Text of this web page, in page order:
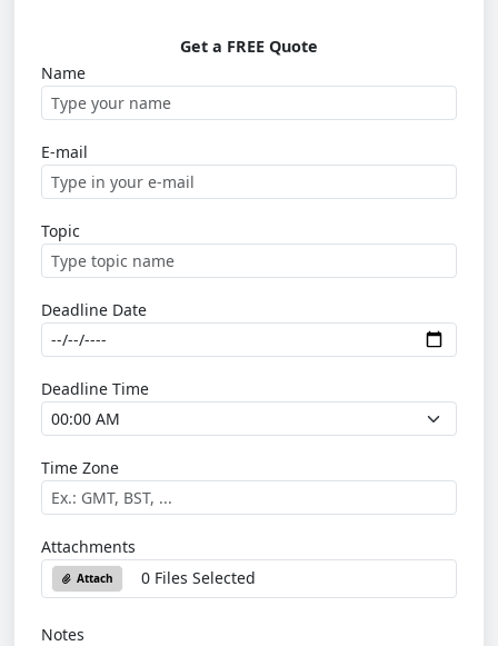
Get a FREE Quote
Name
E-mail
Topic
Deadline Date
Deadline Time
Time Zone
Attachments
Attach 0 Files Selected
Notes